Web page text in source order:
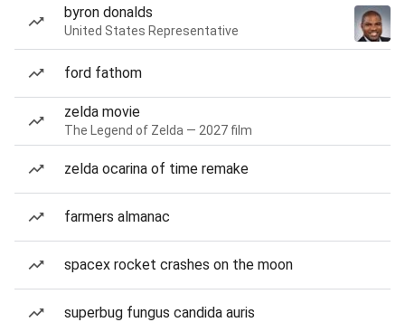
byron donalds
United States Representative
ford fathom
zelda movie
The Legend of Zelda — 2027 film
zelda ocarina of time remake
farmers almanac
spacex rocket crashes on the moon
superbug fungus candida auris